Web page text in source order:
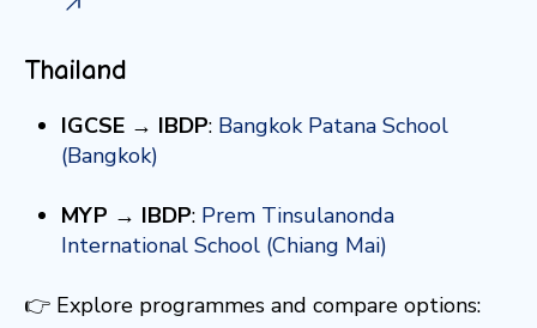
Thailand
IGCSE → IBDP: Bangkok Patana School
(Bangkok)
MYP → IBDP: Prem Tinsulanonda
International School (Chiang Mai)
👉 Explore programmes and compare options: